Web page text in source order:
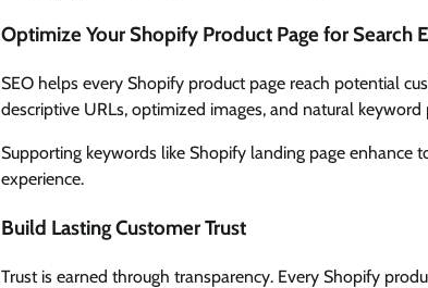
Optimize Your Shopify Product Page for Search
SEO helps every Shopify product page reach potential
descriptive URLs, optimized images, and natural
Supporting keywords like Shopify landing page enhance
experience.
Build Lasting Customer Trust
Trust is earned through transparency. Every Shopify